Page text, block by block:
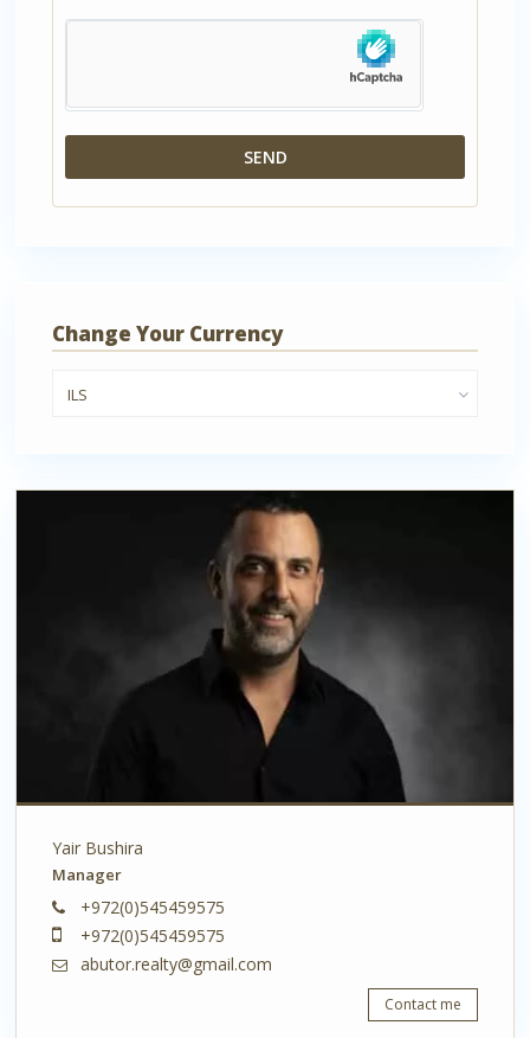
Change Your Currency
ILS
Yair Bushira
Manager
+972(0)545459575
+972(0)545459575
abutor.realty@gmail.com
Contact me